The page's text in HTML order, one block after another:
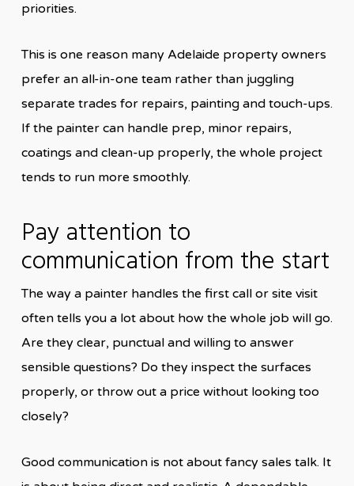
priorities.
This is one reason many Adelaide property owners
prefer an all-in-one team rather than juggling
separate trades for repairs, painting and touch-ups.
If the painter can handle prep, minor repairs,
coatings and clean-up properly, the whole project
tends to run more smoothly.
Pay attention to
communication from the start
The way a painter handles the first call or site visit
often tells you a lot about how the whole job will go.
Are they clear, punctual and willing to answer
sensible questions? Do they inspect the surfaces
properly, or throw out a price without looking too
closely?
Good communication is not about fancy sales talk. It